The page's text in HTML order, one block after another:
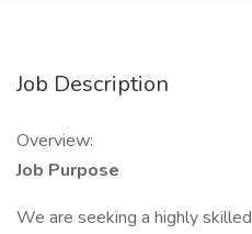
Job Description
Overview:
Job Purpose
We are seeking a highly